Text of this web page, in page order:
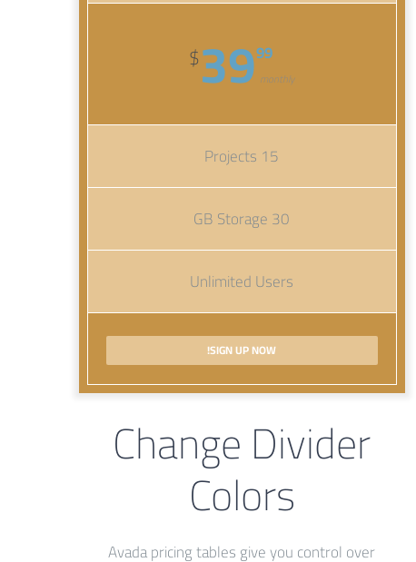
$3999
monthly
15 Projects
30 GB Storage
Unlimited Users
SIGN UP NOW!
Change Divider
Colors
Avada pricing tables give you control over